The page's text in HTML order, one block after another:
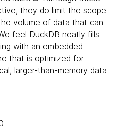
they do limit the scope
volume of data that can
feel DuckDB neatly fills
with an embedded
that is optimized for
larger-than-memory data